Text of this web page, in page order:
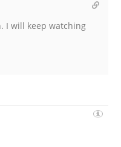
I will keep watching